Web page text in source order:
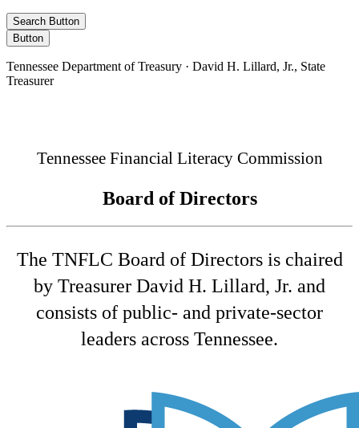
Search Button
Button
Tennessee Department of Treasury · David H. Lillard, Jr., State
Treasurer
Tennessee Financial Literacy Commission
Board of Directors
The TNFLC Board of Directors is chaired
by Treasurer David H. Lillard, Jr. and
consists of public- and private-sector
leaders across Tennessee.